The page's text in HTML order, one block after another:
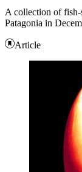
A collection of fish-
Patagonia in
Article